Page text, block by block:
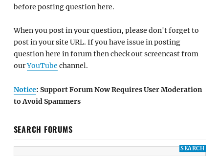
before posting question here.
When you post in your question, please don't forget to
post in your site URL. If you have issue in posting
question here in forum then check out screencast from
ourYouTube channel.
Notice: Support Forum Now Requires User Moderation
to Avoid Spammers
SEARCH FORUMS